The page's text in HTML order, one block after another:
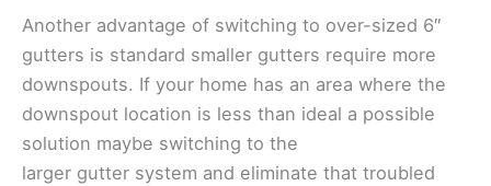
Another advantage of switching to over-sized 6″
gutters is standard smaller gutters require more
downspouts. If your home has an area where the
downspout location is less than ideal a possible
solution maybe switching to the
larger gutter system and eliminate that troubled